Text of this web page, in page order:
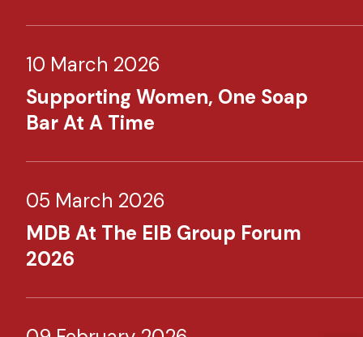
10 March 2026
Supporting Women, One Soap
Bar At A Time
05 March 2026
MDB At The EIB Group Forum
2026